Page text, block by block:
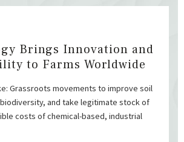
Brings Innovation and
to Farms Worldwide
Grassroots movements to improve soil
and take legitimate stock of
costs of chemical-based, industrial